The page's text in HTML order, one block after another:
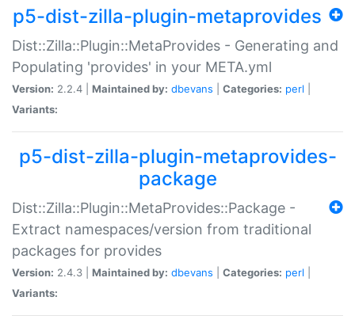
p5-dist-zilla-plugin-metaprovides
Dist::Zilla::Plugin::MetaProvides - Generating and
Populating 'provides' in your META.yml
Version: 2.2.4 | Maintained by: dbevans Categories: perl
Variants:
p5-dist-zilla-plugin-metaprovides-
package
Dist::Zilla::Plugin::MetaProvides::Package -
Extract namespaces/version from traditional
packages for provides
Version: 2.4.3 | Maintained by: dbevans Categories: perl
Variants: